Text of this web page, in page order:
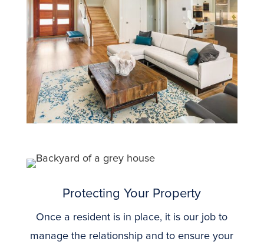
Protecting Your Property
Once a resident is in place, it is our job to
manage the relationship and to ensure your